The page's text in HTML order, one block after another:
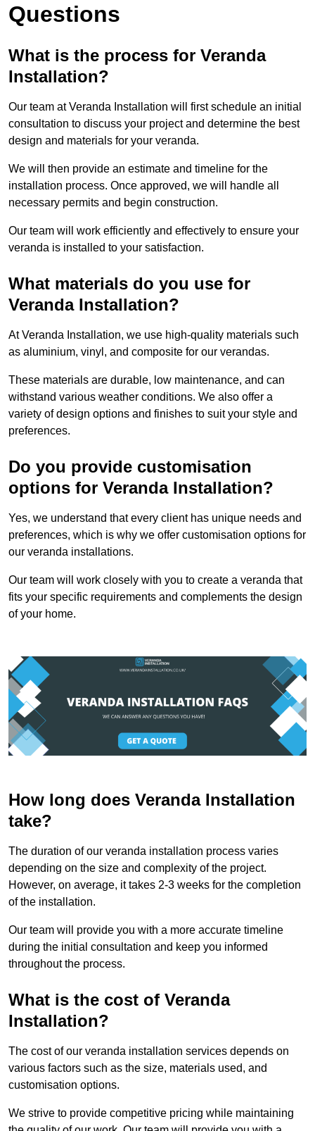
Questions
What is the process for Veranda
Installation?
Our team at Veranda Installation will first schedule an initial
consultation to discuss your project and determine the best
design and materials for your veranda.
We will then provide an estimate and timeline for the
installation process. Once approved, we will handle all
necessary permits and begin construction.
Our team will work efficiently and effectively to ensure your
veranda is installed to your satisfaction.
What materials do you use for
Veranda Installation?
At Veranda Installation, we use high-quality materials such
as aluminium, vinyl, and composite for our verandas.
These materials are durable, low maintenance, and can
withstand various weather conditions. We also offer a
variety of design options and finishes to suit your style and
preferences.
Do you provide customisation
options for Veranda Installation?
Yes, we understand that every client has unique needs and
preferences, which is why we offer customisation options for
our veranda installations.
Our team will work closely with you to create a veranda that
fits your specific requirements and complements the design
of your home.
How long does Veranda Installation
take?
The duration of our veranda installation process varies
depending on the size and complexity of the project.
However, on average, it takes 2-3 weeks for the completion
of the installation.
Our team will provide you with a more accurate timeline
during the initial consultation and keep you informed
throughout the process.
What is the cost of Veranda
Installation?
The cost of our veranda installation services depends on
various factors such as the size, materials used, and
customisation options.
We strive to provide competitive pricing while maintaining